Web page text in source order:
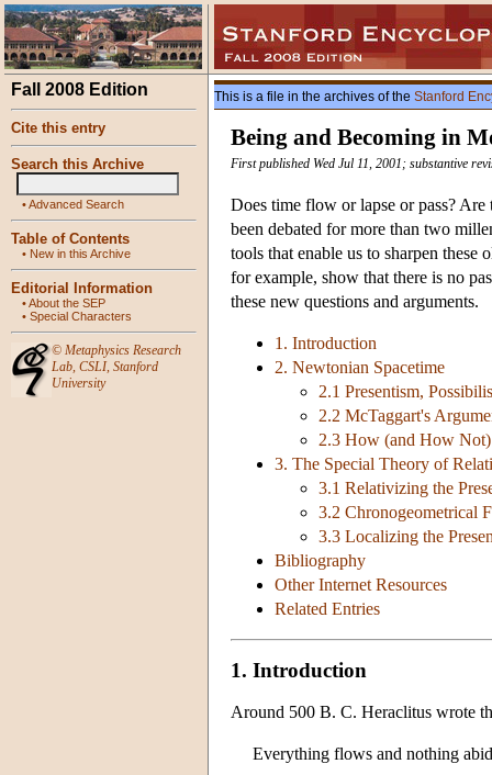
Fall 2008 Edition
Cite this entry
Search this Archive
•Advanced Search
Table of Contents
• New in this Archive
Editorial Information
•About the SEP
• Special Characters
© Metaphysics Research
Lab, CSLI, Stanford
University
This is a file in the archives of the Stanford
Being and Becoming in
First published Wed Jul 11, 2001; substantive
Does time flow or lapse or pass? Are
been debated for more than two
tools that enable us to sharpen these
for example, show that there is no
these new questions and arguments.
1. Introduction
2. Newtonian Spacetime
2.1 Presentism,
2.2 McTaggart's
2.3 How (and How
3. The Special Theory of
3.1 Relativizing the
3.2 Chronogeometrical
3.3 Localizing the
Bibliography
Other Internet Resources
Related Entries
1. Introduction
Around 500 B. C. Heraclitus wrote
Everything flows and nothing